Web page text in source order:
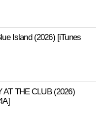
Island (2026) [iTunes
AT THE CLUB (2026)